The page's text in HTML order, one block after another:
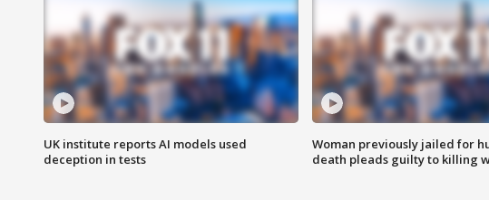
UK institute reports AI models used
deception in tests
Woman previously jailed for
death pleads guilty to killing